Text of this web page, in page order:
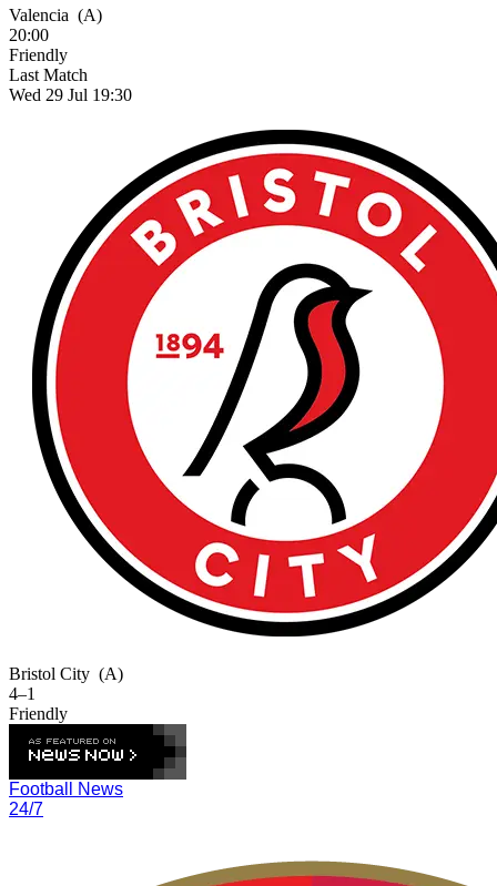
Valencia (A)
20:00
Friendly
Last Match
Wed 29 Jul 19:30
Bristol City (A)
4–1
Friendly
Football News
24/7